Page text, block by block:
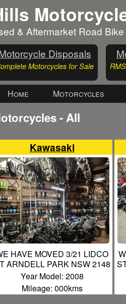
& Aftermarket Road
Disposals
Motorcycles for Sale
Home
Motorcycles
- All
Kawasaki
HAVE MOVED 3/21 LIDCO
ARNDELL PARK NSW 2148
Year Model: 2008
Mileage: 000kms